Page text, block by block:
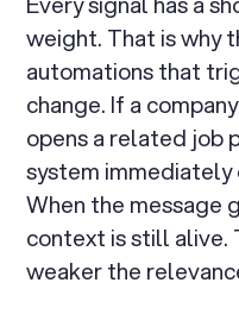
weight. That is why
automations that
change. If a
opens a related job
system
When the message
context is still alive.
weaker the